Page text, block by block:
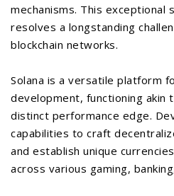
mechanisms. This exceptional
resolves a longstanding
blockchain networks.
Solana is a versatile platform
development, functioning akin
distinct performance edge.
capabilities to craft
and establish unique
across various gaming,